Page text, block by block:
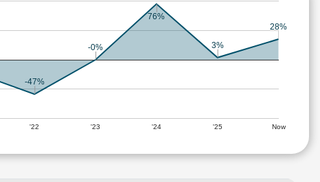
'22 '23 '24 '25 Now
-47%
-0%
76%
3%
28%